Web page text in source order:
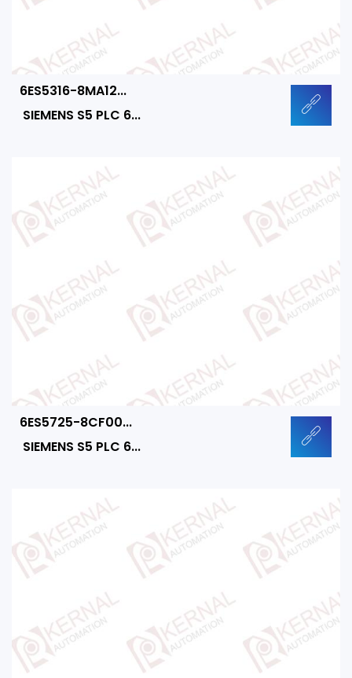
6ES5316-8MA12...
SIEMENS S5 PLC 6...
6ES5725-8CF00...
SIEMENS S5 PLC 6...